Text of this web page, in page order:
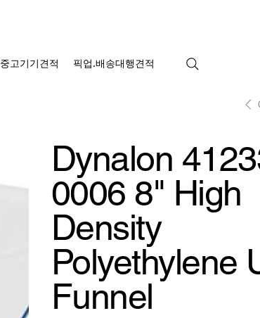
중고기기견적 픽업.배송대행견적
Dynalon
0006 8" High
Density
Polyethylene
Funnel